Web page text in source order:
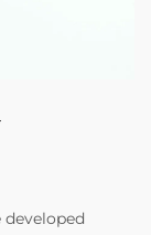
developed